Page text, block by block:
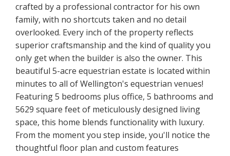
crafted by a professional contractor for his own
family, with no shortcuts taken and no detail
overlooked. Every inch of the property reflects
superior craftsmanship and the kind of quality you
only get when the builder is also the owner. This
beautiful 5-acre equestrian estate is located within
minutes to all of Wellington's equestrian venues!
Featuring 5 bedrooms plus office, 5 bathrooms and
5629 square feet of meticulously designed living
space, this home blends functionality with luxury.
From the moment you step inside, you'll notice the
thoughtful floor plan and custom features